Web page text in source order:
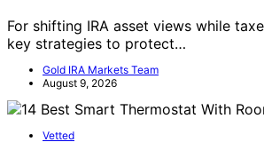
For shifting IRA asset views while
key strategies to protect…
Gold IRA Markets Team
August 9, 2026
Vetted